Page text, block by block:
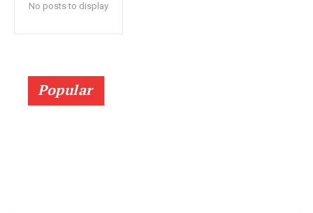
No posts to display
Popular